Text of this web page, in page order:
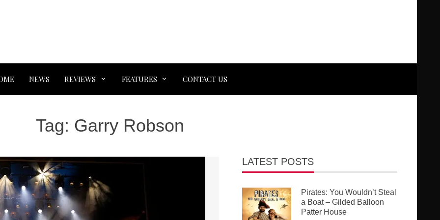
NEWS REVIEWS FEATURES CONTACT US
Tag: Garry Robson
LATEST POSTS
Pirates: You Wouldn’t Steal
a Boat – Gilded Balloon
Patter House